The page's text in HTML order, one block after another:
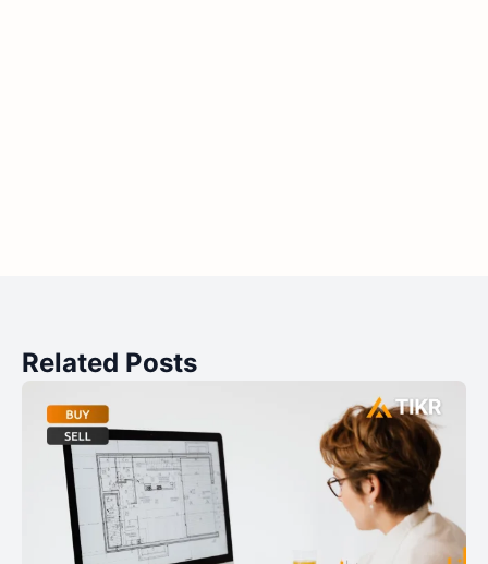
Related Posts